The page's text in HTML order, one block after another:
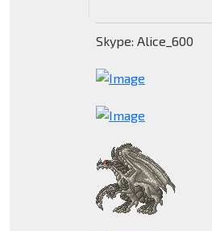
Skype: Alice_600